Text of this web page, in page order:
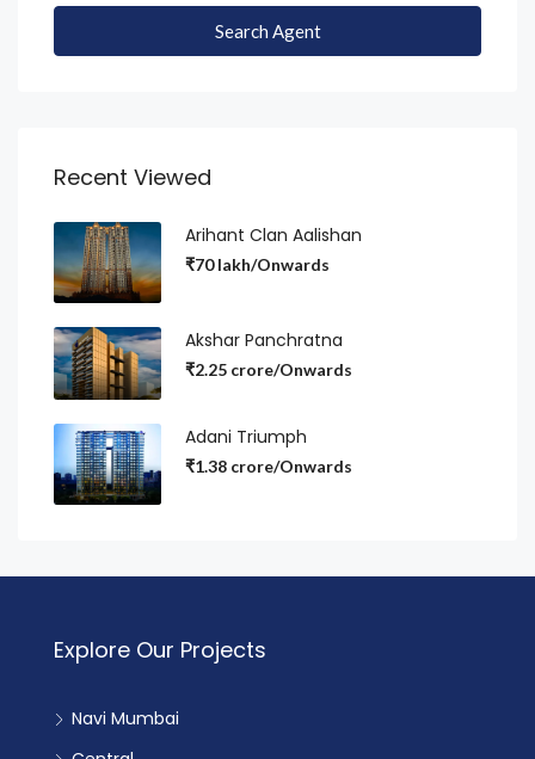
Search Agent
Recent Viewed
Arihant Clan Aalishan
₹70 lakh/Onwards
Akshar Panchratna
₹2.25 crore/Onwards
Adani Triumph
₹1.38 crore/Onwards
Explore Our Projects
Navi Mumbai